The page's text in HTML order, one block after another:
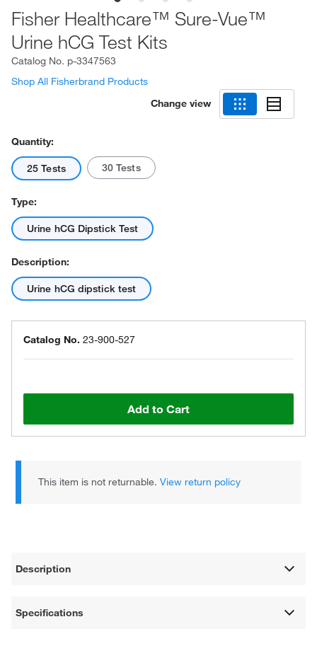
Fisher Healthcare™ Sure-Vue™
Urine hCG Test Kits
Catalog No. p-3347563
Shop All Fisherbrand Products
Change view
Quantity:
25 Tests 30 Tests
Type:
Urine hCG Dipstick Test
Description:
Urine hCG dipstick test
Catalog No. 23-900-527
Add to Cart
This item is not returnable.View return policy
Description
Specifications